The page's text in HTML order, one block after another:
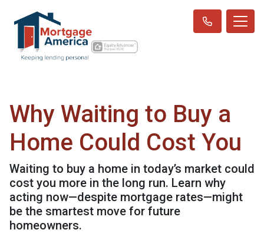
Why Waiting to Buy a
Home Could Cost You
Waiting to buy a home in today’s market could
cost you more in the long run. Learn why
acting now—despite mortgage rates—might
be the smartest move for future
homeowners.